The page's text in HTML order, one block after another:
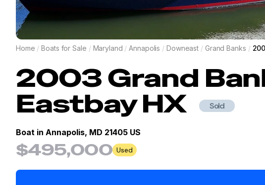
Home / Boats for Sale / Maryland / Annapolis / Downeast / Grand Banks /
2003Grand
Eastbay HX Sold
Boat in Annapolis, MD 21405 US
$495,000 Used